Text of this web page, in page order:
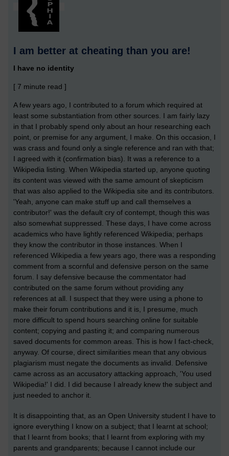
I am better at cheating than you are!
I have no identity
[ 7 minute read ]
A few years ago, I contributed to a forum which required at
least some substantiation from other sources. I am fairly lazy
in that I probably spend only about an hour researching each
point, or premise for any argument, I make. On this occasion, I
was crass and found only a single reference and ran with that;
I agreed with it (confirmation bias). It was a reference to a
Wikipedia listing. When Wikipedia started up, anyone quoting
its content was viewed with the same amount of skepticism
that was also applied to the Wikipedia site and its contributors.
'Yeah, anyone can make stuff up and call themselves a
contributor!' was the default cry of contempt, though this was
also somewhat suppressed. These days, I have come across
academics who have lightly referenced Wikipedia; perhaps
they know the contributor in those instances. When I
referenced Wikipedia a few years ago, there was a responding
comment from a scornful and defensive person on the same
forum. I say defensive because the commentator had
contributed on the same forum without providing any
references at all. I suspect that they were using a phone to
make their forum contributions and it is, I presume, much
more difficult to spend hours searching online for suitable
content; copying and pasting it; and comparing numerous
saved documents for common areas. This is how I fact-check,
anyway. Of course, direct similarities mean that any obvious
plagiarism must negate the documents as invalid. Defensive
came across as an accusatory attacking approach, 'You used
Wikipedia!' I did. I did because I already knew the subject and
just needed to anchor it.
It is disappointing that, as an Open University student I have to
ignore everything I know on a subject; that I learnt at school;
that I learnt from books; that I learnt from exploring with my
parents and grandparents; because I cannot include our